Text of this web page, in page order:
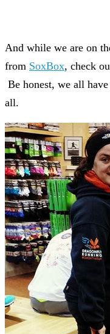
And while we are on
from SoxBox, check
Be honest, we all
all.